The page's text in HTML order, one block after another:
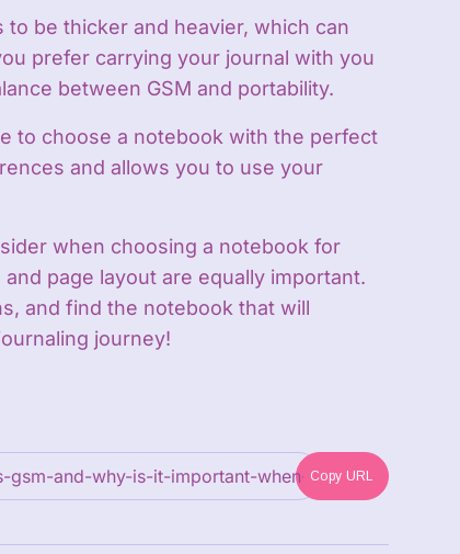
to be thicker and heavier, which can
prefer carrying your journal with you
between GSM and portability.
to choose a notebook with the perfect
and allows you to use your
when choosing a notebook for
page layout are equally important.
and find the notebook that will
journey!
Copy URL